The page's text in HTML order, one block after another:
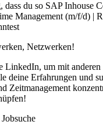
dass du so SAP Inhouse
Management (m/f/d) |
Netzwerken!
LinkedIn, um mit
deine Erfahrungen und
Zeitmanagement